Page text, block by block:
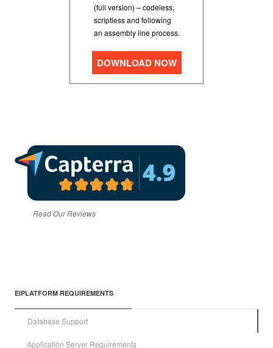
(full version) – codeless,
scriptless and following
an assembly line process.
DOWNLOAD NOW
Read Our Reviews
EIPLATFORM REQUIREMENTS
Database Support
Application Server Requirements